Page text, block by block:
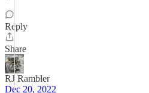
Reply
Share
RJ Rambler
Dec 20, 2022